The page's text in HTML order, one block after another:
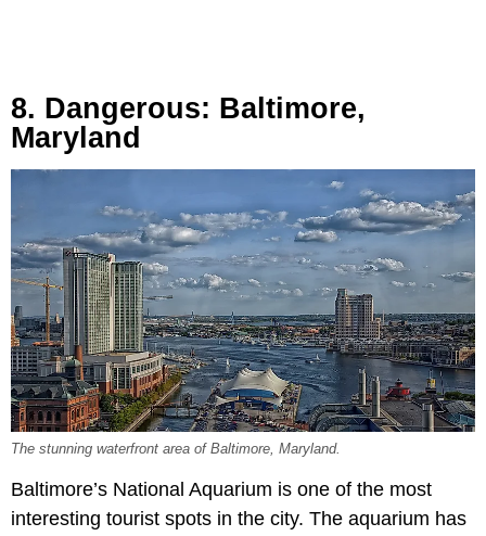
8. Dangerous: Baltimore,
Maryland
The stunning waterfront area of Baltimore, Maryland.
Baltimore’s National Aquarium is one of the most
interesting tourist spots in the city. The aquarium has